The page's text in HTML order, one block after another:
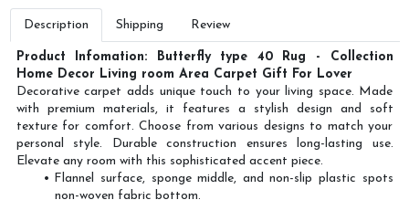
Description Shipping Review
Product Infomation: Butterfly type 40 Rug - Collection
Home Decor Living room Area Carpet Gift For Lover
Decorative carpet adds unique touch to your living space. Made
with premium materials, it features a stylish design and soft
texture for comfort. Choose from various designs to match your
personal style. Durable construction ensures long-lasting use.
Elevate any room with this sophisticated accent piece.
Flannel surface, sponge middle, and non-slip plastic spots
non-woven fabric bottom.